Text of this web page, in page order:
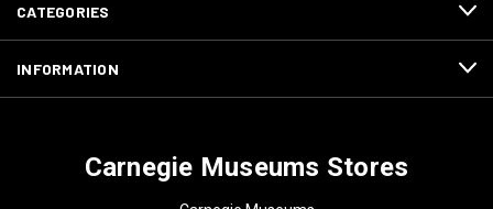
CATEGORIES
INFORMATION
Carnegie Museums Stores